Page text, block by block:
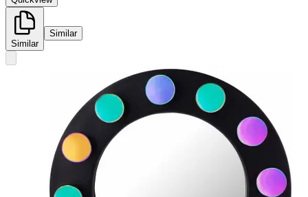
Similar
Similar